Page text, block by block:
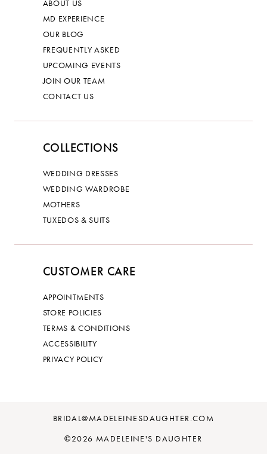
ABOUT US
MD EXPERIENCE
OUR BLOG
FREQUENTLY ASKED
UPCOMING EVENTS
JOIN OUR TEAM
CONTACT US
COLLECTIONS
WEDDING DRESSES
WEDDING WARDROBE
MOTHERS
TUXEDOS & SUITS
CUSTOMER CARE
APPOINTMENTS
STORE POLICIES
TERMS & CONDITIONS
ACCESSIBILITY
PRIVACY POLICY
BRIDAL@MADELEINESDAUGHTER.COM
©2026 MADELEINE'S DAUGHTER